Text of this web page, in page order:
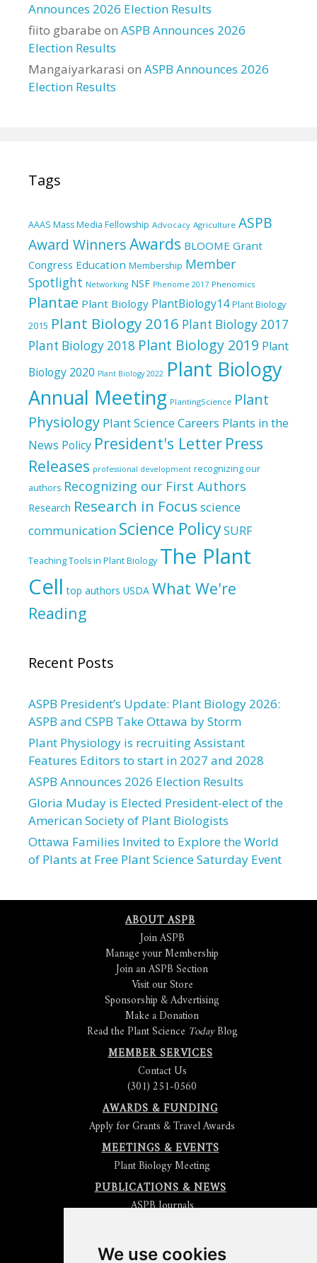
We use cookies
Announces 2026 Election Results
fiito gbarabe on ASPB Announces 2026
Election Results
Mangaiyarkarasi on ASPB Announces 2026
Election Results
Tags
AAAS Mass Media Fellowship Advocacy Agriculture ASPB
Award WinnersAwards BLOOME Grant
Congress Education Membership Member
Spotlight Networking NSF Phenome 2017 Phenomics
Plantae Plant Biology PlantBiology14 Plant Biology
2015 Plant Biology 2016 Plant Biology 2017
Plant Biology 2018 Plant Biology 2019 Plant
Biology 2020 Plant Biology 2022 Plant Biology
Annual Meeting PlantingScience Plant
Physiology Plant Science Careers Plants in the
News Policy President's Letter Press
Releases professional development recognizing our
authors Recognizing our First Authors
Research Research in Focus science
communication Science PolicySURF
Teaching Tools in Plant Biology The Plant
Cell top authors USDA What We're
Reading
Recent Posts
ASPB President’s Update: Plant Biology 2026:
ASPB and CSPB Take Ottawa by Storm
Plant Physiology is recruiting Assistant
Features Editors to start in 2027 and 2028
ASPB Announces 2026 Election Results
Gloria Muday is Elected President-elect of the
American Society of Plant Biologists
Ottawa Families Invited to Explore the World
of Plants at Free Plant Science Saturday Event
ABOUT ASPB
Join ASPB
Manage your Membership
Join an ASPB Section
Visit our Store
Sponsorship & Advertising
Make a Donation
Read the Plant Science TodayBlog
MEMBER SERVICES
Contact Us
(301) 251-0560
AWARDS & FUNDING
Apply for Grants & Travel Awards
MEETINGS & EVENTS
Plant Biology Meeting
PUBLICATIONS & NEWS
ASPB Journals
Submit an Article